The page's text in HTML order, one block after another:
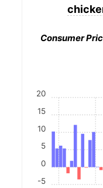
Consumer
-5
0
5
10
15
20